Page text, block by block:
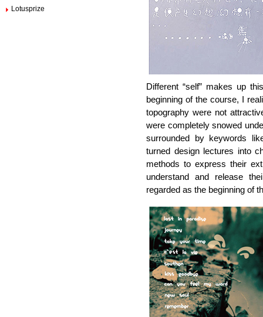
Lotusprize
Different “self” makes up
beginning of the course, I
topography were not
were completely snowed
surrounded by keywords
turned design lectures into
methods to express their
understand and release
regarded as the beginning of